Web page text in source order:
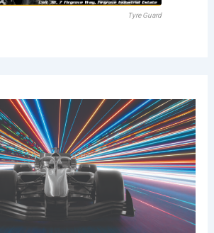
Tyre Guard